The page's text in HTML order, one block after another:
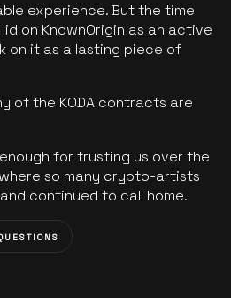
experience. But the time
on KnownOrigin as an active
on it as a lasting piece of
of the KODA contracts are
for trusting us over the
so many crypto-artists
continued to call home.